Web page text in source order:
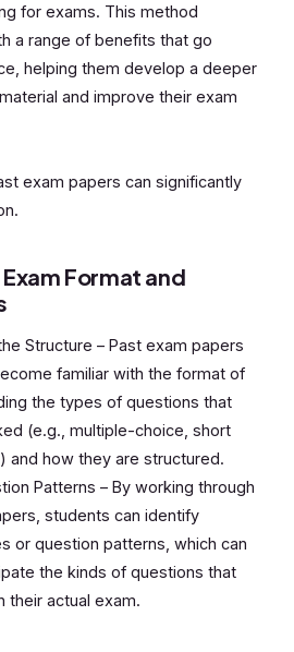
for exams. This method
a range of benefits that go
helping them develop a deeper
and improve their exam
exam papers can significantly
Format and
Structure – Past exam papers
familiar with the format of
the types of questions that
(e.g., multiple-choice, short
and how they are structured.
Patterns – By working through
students can identify
or question patterns, which can
the kinds of questions that
their actual exam.